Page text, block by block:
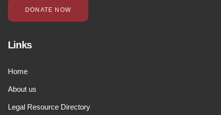
DONATE NOW
Links
Home
About us
Legal Resource Directory